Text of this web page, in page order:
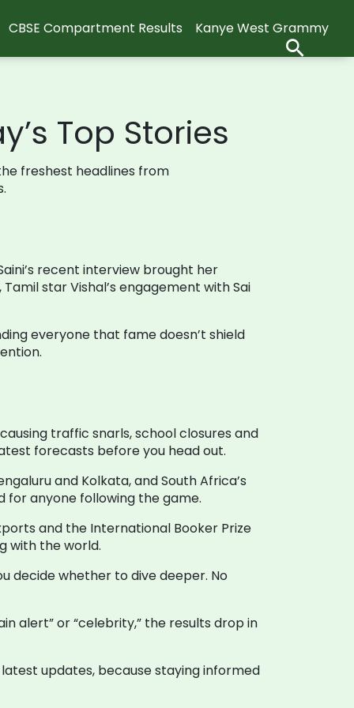
CBSE Compartment Results Kanye West Grammy
Top Stories
freshest headlines from
recent interview brought her
star Vishal’s engagement with Sai
everyone that fame doesn’t shield
traffic snarls, school closures and
forecasts before you head out.
and Kolkata, and South Africa’s
for anyone following the game.
and the International Booker Prize
with the world.
decide whether to dive deeper. No
alert” or “celebrity,” the results drop in
updates, because staying informed